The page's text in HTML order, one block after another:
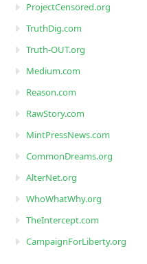
ProjectCensored.org
TruthDig.com
Truth-OUT.org
Medium.com
Reason.com
RawStory.com
MintPressNews.com
CommonDreams.org
AlterNet.org
WhoWhatWhy.org
TheIntercept.com
CampaignForLiberty.org